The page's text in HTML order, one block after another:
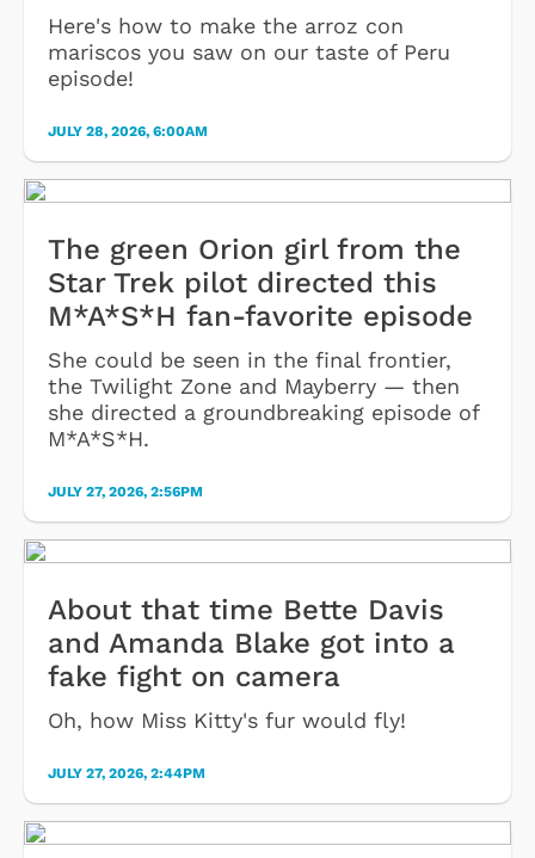
Here's how to make the arroz con
mariscos you saw on our taste of Peru
episode!
JULY 28, 2026, 6:00AM
The green Orion girl from the
Star Trek pilot directed this
M*A*S*H fan-favorite episode
She could be seen in the final frontier,
the Twilight Zone and Mayberry — then
she directed a groundbreaking episode of
M*A*S*H.
JULY 27, 2026, 2:56PM
About that time Bette Davis
and Amanda Blake got into a
fake fight on camera
Oh, how Miss Kitty's fur would fly!
JULY 27, 2026, 2:44PM